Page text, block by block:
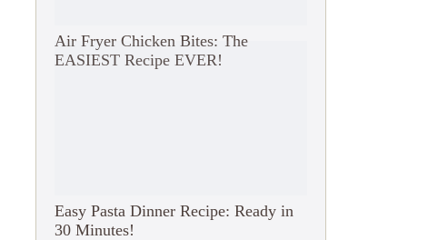
Air Fryer Chicken Bites: The
EASIEST Recipe EVER!
Easy Pasta Dinner Recipe: Ready in
30 Minutes!